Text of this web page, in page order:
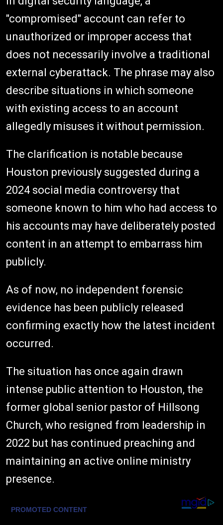
"compromised" account can refer to
unauthorized or improper access that
does not necessarily involve a traditional
external cyberattack. The phrase may also
describe situations in which someone
with existing access to an account
allegedly misuses it without permission.
The clarification is notable because
Houston previously suggested during a
2024 social media controversy that
someone known to him who had access to
his accounts may have deliberately posted
content in an attempt to embarrass him
publicly.
As of now, no independent forensic
evidence has been publicly released
confirming exactly how the latest incident
occurred.
The situation has once again drawn
intense public attention to Houston, the
former global senior pastor of Hillsong
Church, who resigned from leadership in
2022 but has continued preaching and
maintaining an active online ministry
presence.